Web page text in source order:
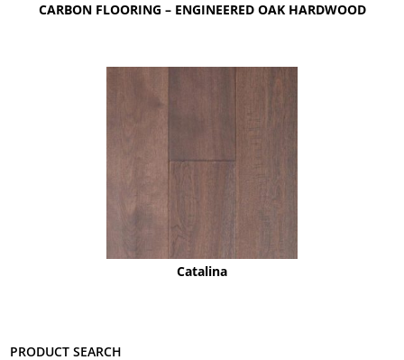
CARBON FLOORING – ENGINEERED OAK HARDWOOD
Catalina
Product search